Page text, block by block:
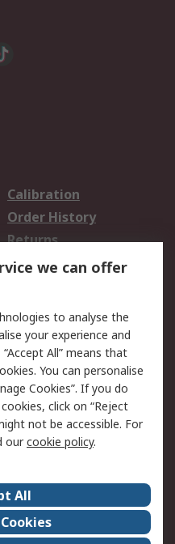
Calibration
Order History
Returns
Email Security
Website Terms
Careers
Events
we can offer
to analyse the
your experience and
All” means that
You can personalise
Cookies”. If you do
click on “Reject
not be accessible. For
ourcookie policy.
All